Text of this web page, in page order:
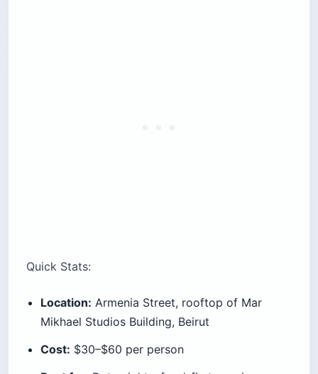
Quick Stats:
Location: Armenia Street, rooftop of Mar
Mikhael Studios Building, Beirut
Cost: $30–$60 per person